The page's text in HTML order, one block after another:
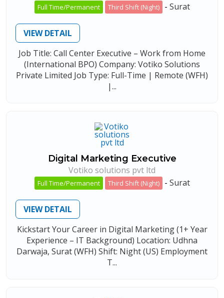
Full Time/Permanent Third Shift (Night) - Surat
VIEW DETAIL
Job Title: Call Center Executive – Work from Home
(International BPO) Company: Votiko Solutions
Private Limited Job Type: Full-Time | Remote (WFH)
|...
Digital Marketing Executive
Votiko solutions pvt ltd
Full Time/Permanent Third Shift (Night) - Surat
VIEW DETAIL
Kickstart Your Career in Digital Marketing (1+ Year
Experience – IT Background) Location: Udhna
Darwaja, Surat (WFH) Shift: Night (US) Employment
T...